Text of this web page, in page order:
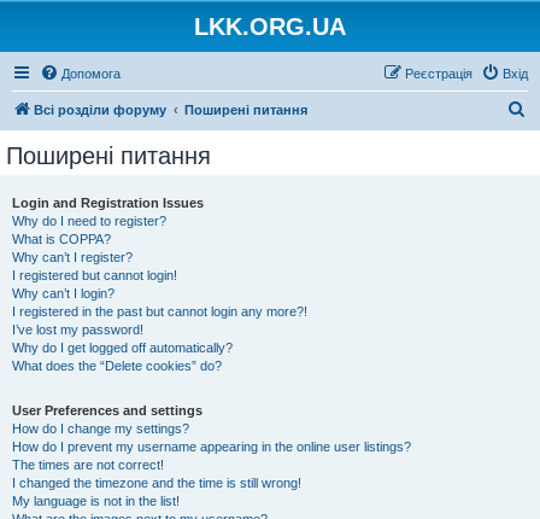
LKK.ORG.UA
Допомога Вхід
Реєстрація
Всі розділи форуму Поширені питання
Поширені питання
Login and Registration Issues
Why do I need to register?
What is COPPA?
Why can’t I register?
I registered but cannot login!
Why can’t I login?
I registered in the past but cannot login any more?!
I’ve lost my password!
Why do I get logged off automatically?
What does the “Delete cookies” do?
User Preferences and settings
How do I change my settings?
How do I prevent my username appearing in the online user listings?
The times are not correct!
I changed the timezone and the time is still wrong!
My language is not in the list!